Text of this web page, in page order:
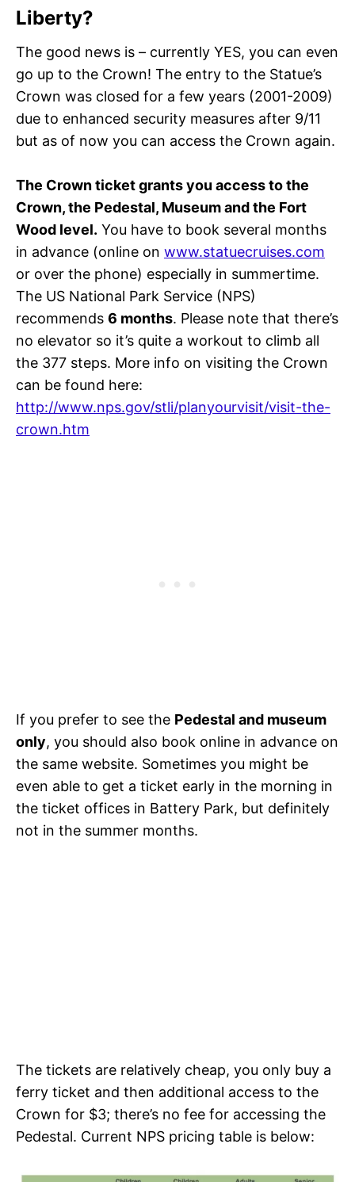
Liberty?
The good news is – currently YES, you can even
go up to the Crown! The entry to the Statue’s
Crown was closed for a few years (2001-2009)
due to enhanced security measures after 9/11
but as of now you can access the Crown again.
The Crown ticket grants you access to the
Crown, the Pedestal, Museum and the Fort
Wood level. You have to book several months
in advance (online on www.statuecruises.com
or over the phone) especially in summertime.
The US National Park Service (NPS)
recommends 6 months. Please note that there’s
no elevator so it’s quite a workout to climb all
the 377 steps. More info on visiting the Crown
can be found here:
http://www.nps.gov/stli/planyourvisit/visit-the-
crown.htm
If you prefer to see the Pedestal and museum
only, you should also book online in advance on
the same website. Sometimes you might be
even able to get a ticket early in the morning in
the ticket offices in Battery Park, but definitely
not in the summer months.
The tickets are relatively cheap, you only buy a
ferry ticket and then additional access to the
Crown for $3; there’s no fee for accessing the
Pedestal. Current NPS pricing table is below: